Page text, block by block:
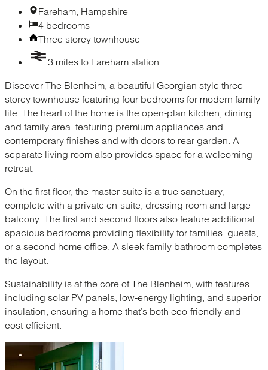
Fareham, Hampshire
4 bedrooms
Three storey townhouse
3 miles to Fareham station
Discover The Blenheim, a beautiful Georgian style three-
storey townhouse featuring four bedrooms for modern family
life. The heart of the home is the open-plan kitchen, dining
and family area, featuring premium appliances and
contemporary finishes and with doors to rear garden. A
separate living room also provides space for a welcoming
retreat.
On the first floor, the master suite is a true sanctuary,
complete with a private en-suite, dressing room and large
balcony. The first and second floors also feature additional
spacious bedrooms providing flexibility for families, guests,
or a second home office. A sleek family bathroom completes
the layout.
Sustainability is at the core of The Blenheim, with features
including solar PV panels, low-energy lighting, and superior
insulation, ensuring a home that’s both eco-friendly and
cost-efficient.